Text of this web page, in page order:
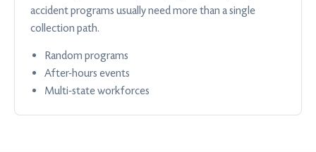
accident programs usually need more than a single
collection path.
Random programs
After-hours events
Multi-state workforces